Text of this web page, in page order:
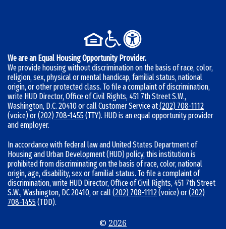
r
We are an Equal Housing Opportunity Provider.
We provide housing without discrimination on the basis of race, color,
religion, sex, physical or mental handicap, familial status, national
origin, or other protected class. To file a complaint of discrimination,
write HUD Director, Office of Civil Rights, 451 7th Street S.W.,
Washington, D.C. 20410 or call Customer Service at(202) 708-1112
(voice) or(202) 708-1455(TTY). HUD is an equal opportunity provider
and employer.
In accordance with federal law and United States Department of
Housing and Urban Development (HUD) policy, this institution is
prohibited from discriminating on the basis of race, color, national
origin, age, disability, sex or familial status. To file a complaint of
discrimination, write HUD Director, Office of Civil Rights, 451 7th Street
S.W., Washington, DC 20410, or call(202) 708-1112(voice) or(202)
708-1455(TDD).
© 2026